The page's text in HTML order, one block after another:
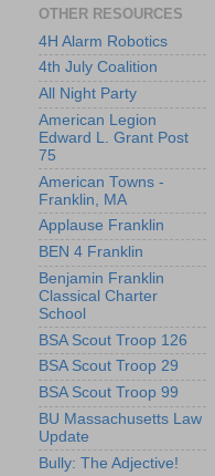
OTHER RESOURCES
4H Alarm Robotics
4th July Coalition
All Night Party
American Legion
Edward L. Grant Post
75
American Towns -
Franklin, MA
Applause Franklin
BEN 4 Franklin
Benjamin Franklin
Classical Charter
School
BSA Scout Troop 126
BSA Scout Troop 29
BSA Scout Troop 99
BU Massachusetts Law
Update
Bully: The Adjective!